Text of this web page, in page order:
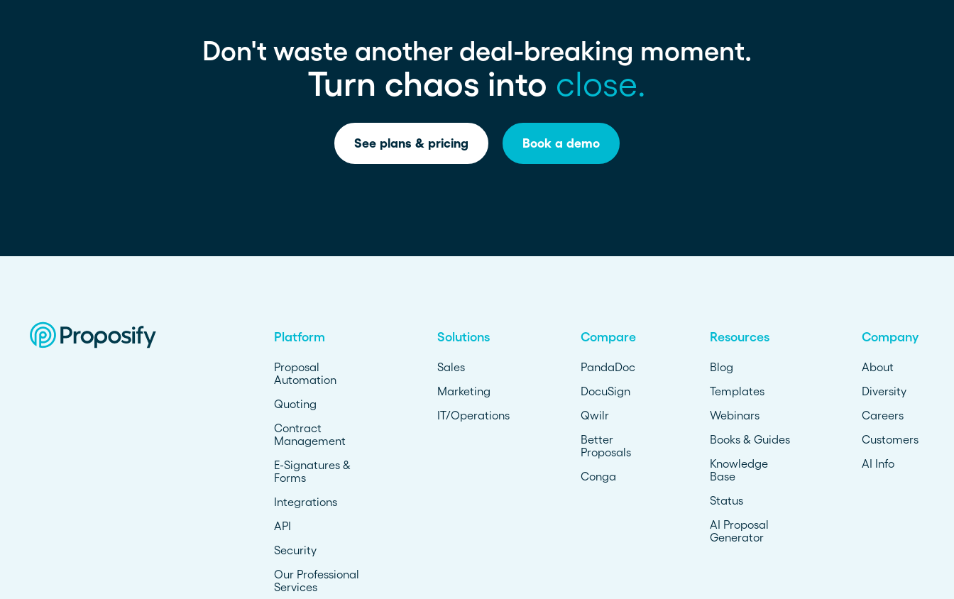
Don't waste another deal-breaking moment.
Turn chaos into close.
See plans & pricing Book a demo
Platform
Proposal
Automation
Quoting
Contract
Management
E-Signatures &
Forms
Integrations
API
Security
Our Professional
Services
Solutions
Sales
Marketing
IT/Operations
Compare
PandaDoc
DocuSign
Qwilr
Better
Proposals
Conga
Resources
Blog
Templates
Webinars
Books & Guides
Knowledge
Base
Status
AI Proposal
Generator
Company
About
Diversity
Careers
Customers
AI Info